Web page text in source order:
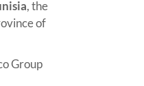
, the
of
Group